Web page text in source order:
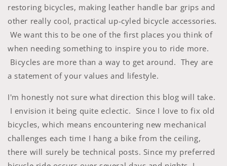
restoring bicycles, making leather handle bar grips and
other really cool, practical up-cyled bicycle accessories.
We want this to be one of the first places you think of
when needing something to inspire you to ride more.
Bicycles are more than a way to get around. They are
a statement of your values and lifestyle.
I'm honestly not sure what direction this blog will take.
I envision it being quite eclectic. Since I love to fix old
bicycles, which means encountering new mechanical
challenges each time I hang a bike from the ceiling,
there will surely be technical posts. Since my preferred